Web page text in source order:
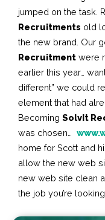
jumped on the task.
Recruitments old
the new brand. Our
Recruitment were
earlier this year…
different” we could
element that had
Becoming SolvIt
was chosen…
home for Scott and
allow the new web
new web site clean
the job you’re